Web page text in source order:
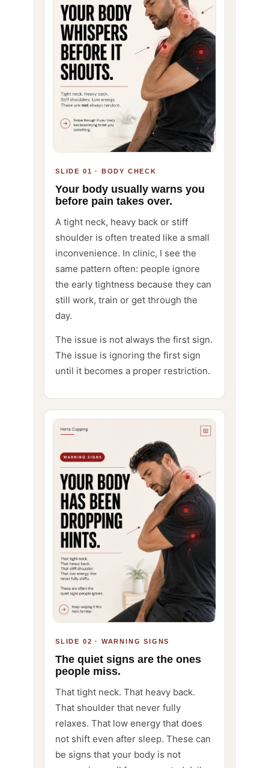
SLIDE 01 · BODY CHECK
Your body usually warns you
before pain takes over.
A tight neck, heavy back or stiff
shoulder is often treated like a small
inconvenience. In clinic, I see the
same pattern often: people ignore
the early tightness because they can
still work, train or get through the
day.
The issue is not always the first sign.
The issue is ignoring the first sign
until it becomes a proper restriction.
SLIDE 02 · WARNING SIGNS
The quiet signs are the ones
people miss.
That tight neck. That heavy back.
That shoulder that never fully
relaxes. That low energy that does
not shift even after sleep. These can
be signs that your body is not